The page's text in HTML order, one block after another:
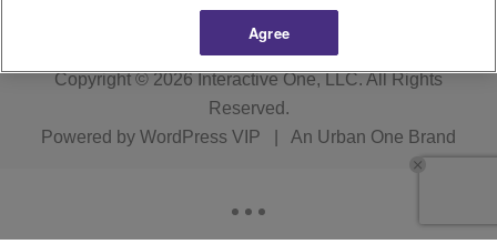
Copyright © 2026Interactive One, LLC. All Rights
Reserved.
Powered by WordPress VIP An Urban One Brand
Agree